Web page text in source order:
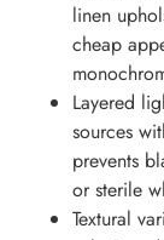
linen
cheap
Layered
sources
prevents
or sterile
Textural